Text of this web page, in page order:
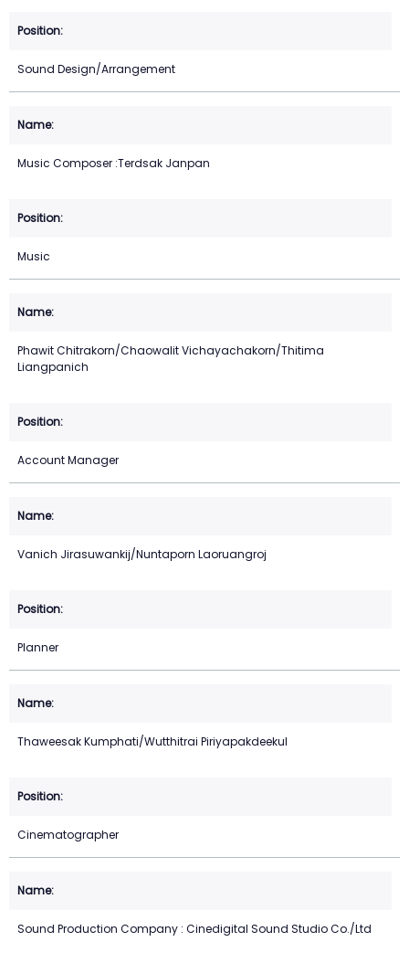
Sound Design/Arrangement
Music Composer :Terdsak Janpan
Music
Phawit Chitrakorn/Chaowalit Vichayachakorn/Thitima
Liangpanich
Account Manager
Vanich Jirasuwankij/Nuntaporn Laoruangroj
Planner
Thaweesak Kumphati/Wutthitrai Piriyapakdeekul
Cinematographer
Sound Production Company : Cinedigital Sound Studio Co./Ltd